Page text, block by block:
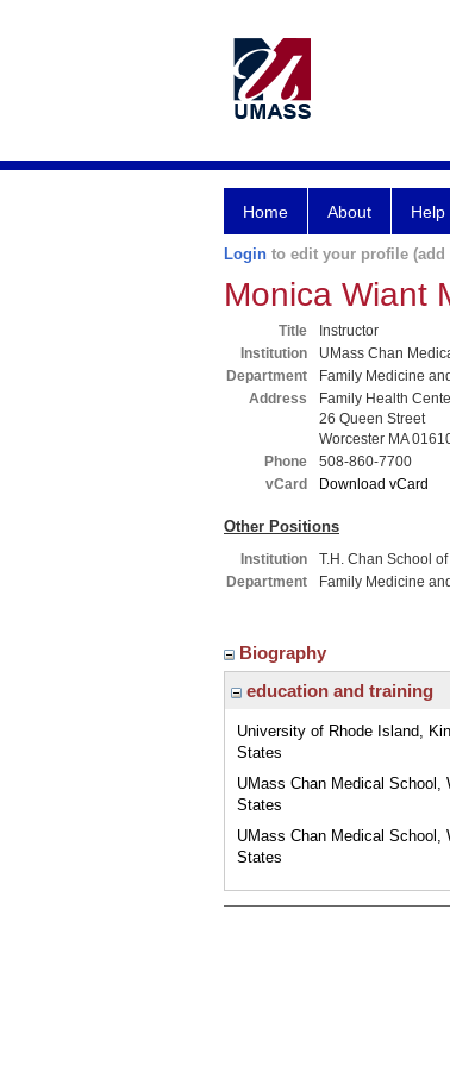
Home About Help
Login to edit your profile
Monica Wiant
Title
Instructor
Institution
UMass Chan
Department
Family Medicine
Address
Family Health
26 Queen Street
Worcester MA
Phone
508-860-7700
vCard
Download vCard
Other Positions
Institution
T.H. Chan School
Department
Family Medicine
Biography
education and training
University of Rhode Island,
States
UMass Chan Medical School,
States
UMass Chan Medical School,
States